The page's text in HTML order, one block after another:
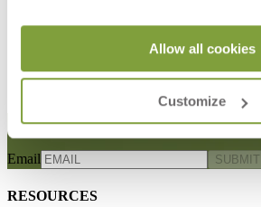
Allow all cookies
Customize
$76
STAY IN THE KNOW
Email SUBMIT
RESOURCES